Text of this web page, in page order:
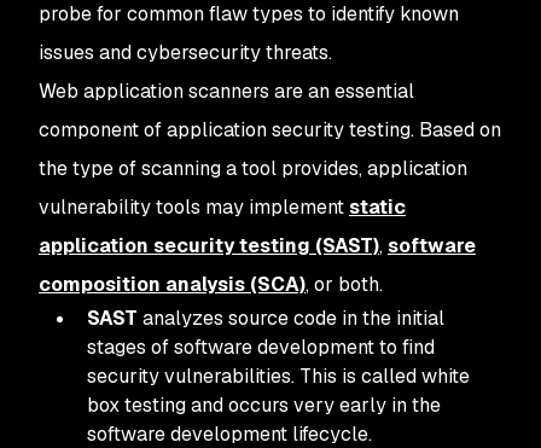
probe for common flaw types to identify known
issues and cybersecurity threats.
Web application scanners are an essential
component of application security testing. Based on
the type of scanning a tool provides, application
vulnerability tools may implementstatic
application security testing (SAST),software
composition analysis (SCA), or both.
SAST analyzes source code in the initial
stages of software development to find
security vulnerabilities. This is called white
box testing and occurs very early in the
software development lifecycle.